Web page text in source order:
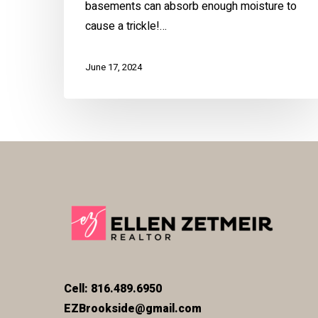
basements can absorb enough moisture to
cause a trickle!…
June 17, 2024
Cell: 816.489.6950
EZBrookside@gmail.com